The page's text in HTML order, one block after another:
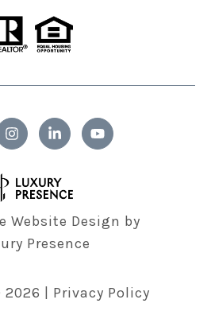
Website Design by
Presence
2026 Privacy Policy